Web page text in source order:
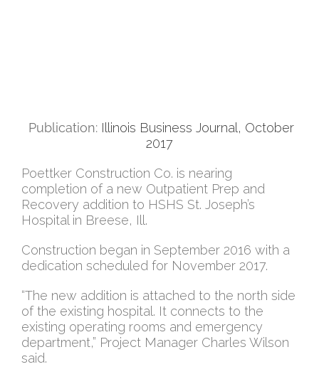
Publication: Illinois Business Journal, October
2017
Poettker Construction Co. is nearing
completion of a new Outpatient Prep and
Recovery addition to HSHS St. Joseph’s
Hospital in Breese, Ill.
Construction began in September 2016 with a
dedication scheduled for November 2017.
“The new addition is attached to the north side
of the existing hospital. It connects to the
existing operating rooms and emergency
department,” Project Manager Charles Wilson
said.